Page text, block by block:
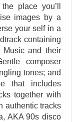
place you’ll
images by a
your self in a
containing
Music and their
composer
tones; and
that includes
together with
authentic tracks
AKA 90s disco